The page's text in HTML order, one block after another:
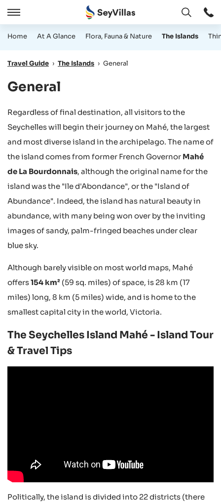
Close
Open
Home At A Glance Flora, Fauna & Nature The Islands
Travel Guide › The Islands › General
General
Regardless of final destination, all visitors to the
Seychelles will begin their journey on Mahé, the largest
and most diverse island in the archipelago. The name of
the island comes from former French Governor Mahé
de La Bourdonnais, although the original name for the
island was the "Ile d'Abondance", or the "Island of
Abundance". Indeed, the island has natural beauty in
abundance, with many being won over by the inviting
images of sandy, palm-fringed beaches under clear
blue sky.
Although barely visible on most world maps, Mahé
offers154 km² (59 sq. miles) of space, is 28 km (17
miles) long, 8 km (5 miles) wide, and is home to the
smallest capital city in the world, Victoria.
The Seychelles Island Mahé - Island Tour
& Travel Tips
Politically, the island is divided into 22 districts (there